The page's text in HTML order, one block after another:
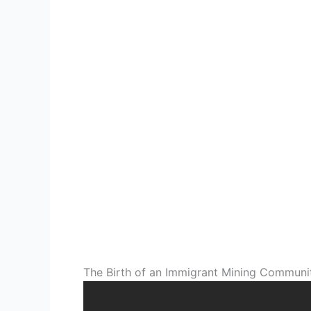
The Birth of an Immigrant Mining